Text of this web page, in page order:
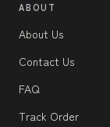
ABOUT
About Us
Contact Us
FAQ
Track Order